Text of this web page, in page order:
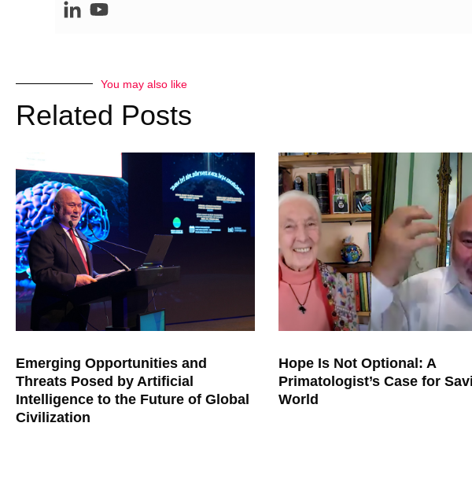
You may also like
Related Posts
Emerging Opportunities and
Threats Posed by Artificial
Intelligence to the Future of Global
Civilization
Hope Is Not Optional: A
Primatologist’s Case for
World